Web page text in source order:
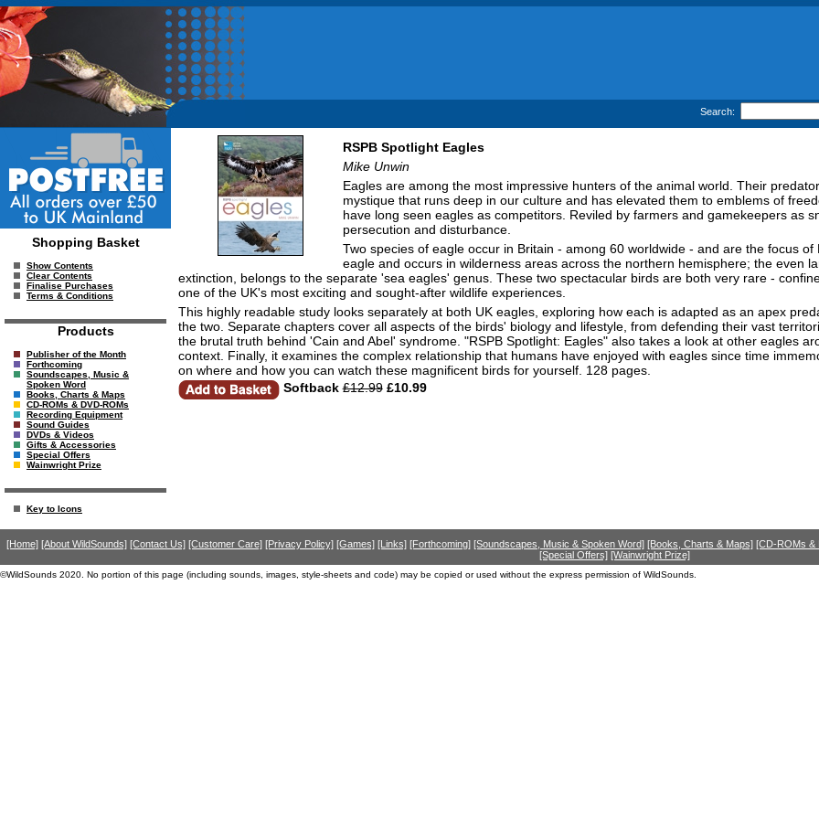
Search:
Shopping Basket
Show Contents
Clear Contents
Finalise Purchases
Terms & Conditions
Products
Publisher of the Month
Forthcoming
Soundscapes, Music &
Spoken Word
Books, Charts & Maps
CD-ROMs & DVD-ROMs
Recording Equipment
Sound Guides
DVDs & Videos
Gifts & Accessories
Special Offers
Wainwright Prize
Key to Icons
RSPB Spotlight Eagles
Mike Unwin
Eagles are among the most impressive hunters of the animal world. Their
mystique that runs deep in our culture and has elevated them to emblems of
have long seen eagles as competitors. Reviled by farmers and gamekeepers as
persecution and disturbance.
Two species of eagle occur in Britain - among 60 worldwide - and are the focus
eagle and occurs in wilderness areas across the northern hemisphere; the even
extinction, belongs to the separate 'sea eagles' genus. These two spectacular birds are both very rare -
one of the UK's most exciting and sought-after wildlife experiences.
This highly readable study looks separately at both UK eagles, exploring how each is adapted as an apex
the two. Separate chapters cover all aspects of the birds' biology and lifestyle, from defending their vast
the brutal truth behind 'Cain and Abel' syndrome. "RSPB Spotlight: Eagles" also takes a look at other eagles
context. Finally, it examines the complex relationship that humans have enjoyed with eagles since time
on where and how you can watch these magnificent birds for yourself. 128 pages.
Softback £12.99£10.99
[Home] [About WildSounds] [Contact Us] [Customer Care] [Privacy Policy] [Games] [Links] [Forthcoming] [Soundscapes, Music & Spoken Word] [Books, Charts & Maps] [CD-ROMs &
[Special Offers] [Wainwright Prize]
©WildSounds 2020. No portion of this page (including sounds, images, style-sheets and code) may be copied or used without the express permission of WildSounds.